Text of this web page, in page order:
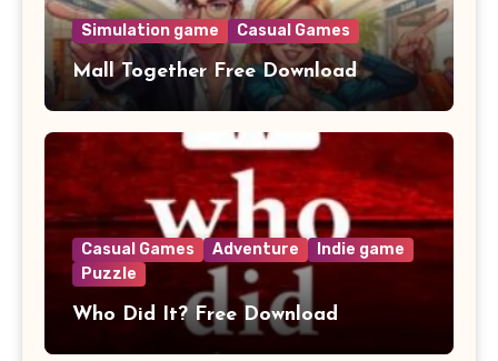
Simulation game Casual Games
Mall Together Free Download
Casual Games Adventure
Indie game
Puzzle
Who Did It? Free Download